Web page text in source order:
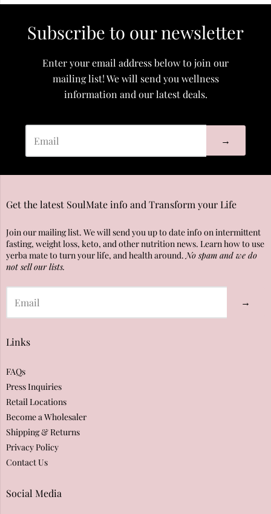
Subscribe to our newsletter
Enter your email address below to join our
mailing list! We will send you wellness
information and our latest deals.
→
Get the latest SoulMate info and Transform your Life
Join our mailing list. We will send you up to date info on intermittent
fasting, weight loss, keto, and other nutrition news. Learn how to use
yerba mate to turn your life, and health around.No spam and we do
not sell our lists.
→
Links
FAQs
Press Inquiries
Retail Locations
Become a Wholesaler
Shipping & Returns
Privacy Policy
Contact Us
Social Media